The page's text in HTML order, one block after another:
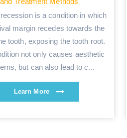
is a condition in which
margin recedes towards the
tooth, exposing the tooth root.
not only causes aesthetic
but can also lead to c...
Learn More